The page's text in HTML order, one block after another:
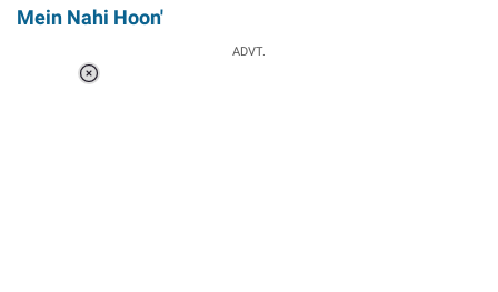
Mein Nahi Hoon'
ADVT.